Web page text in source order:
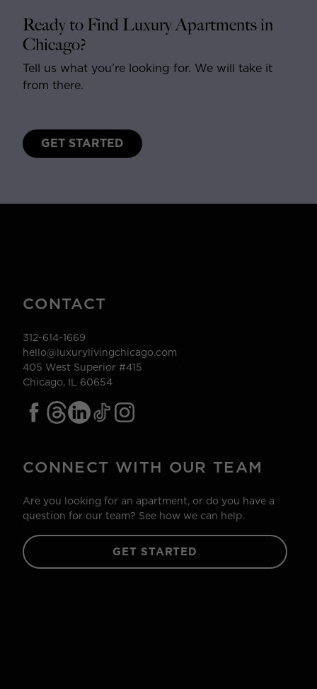
Ready to Find Luxury Apartments in
Chicago?
Tell us what you’re looking for. We will take it
from there.
GET STARTED
CONTACT
312-614-1669
hello@luxurylivingchicago.com
405 West Superior #415
Chicago, IL 60654
CONNECT WITH OUR TEAM
Are you looking for an apartment, or do you have a
question for our team? See how we can help.
GET STARTED